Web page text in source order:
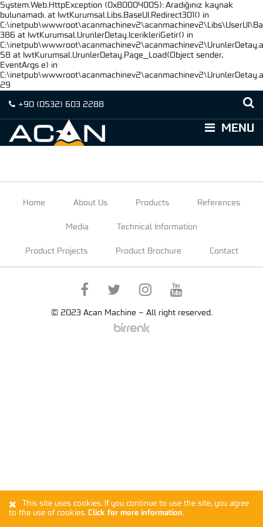
System.Web.HttpException (0x80004005): Aradığınız kaynak
bulunamadı. at IwtKurumsal.Libs.BaseUI.Redirect301() in
386 at IwtKurumsal.UrunlerDetay.IcerikleriGetir() in
58 at IwtKurumsal.UrunlerDetay.Page_Load(Object sender,
EventArgs e) in
29
+90 (0532) 603 2288
MENU
Home About Us Products References
Media Technical Information
Product Projects Product Brochure Contact
© 2023 Acan Machine – All right reserved.
This site uses cookies. If you continue to use the site, you agree
to the use of cookies. Click for more information.